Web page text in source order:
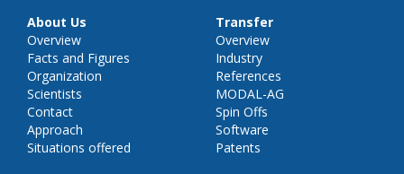
About Us
Overview
Facts and Figures
Organization
Scientists
Contact
Approach
Situations offered
Transfer
Overview
Industry
References
MODAL-AG
Spin Offs
Software
Patents